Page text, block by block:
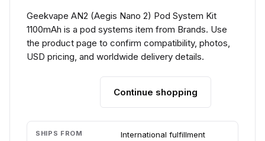
Geekvape AN2 (Aegis Nano 2) Pod System Kit
1100mAh is a pod systems item from Brands. Use
the product page to confirm compatibility, photos,
USD pricing, and worldwide delivery details.
Continue shopping
SHIPS FROM
International fulfillment